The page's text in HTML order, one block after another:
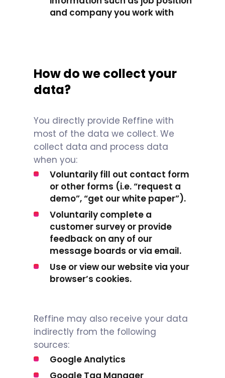
and company you work with
How do we collect your
data?
You directly provide Reffine with
most of the data we collect. We
collect data and process data
when you:
Voluntarily fill out contact form
or other forms (i.e. “request a
demo”, “get our white paper”).
Voluntarily complete a
customer survey or provide
feedback on any of our
message boards or via email.
Use or view our website via your
browser’s cookies.
Reffine may also receive your data
indirectly from the following
sources:
Google Analytics
Google Tag Manager